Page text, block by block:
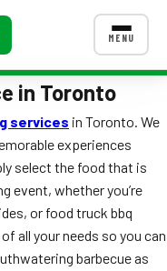
MENU
US
in Toronto
services in Toronto. We
experiences
select the food that is
event, whether you’re
or food truck bbq
all your needs so you can
barbecue as